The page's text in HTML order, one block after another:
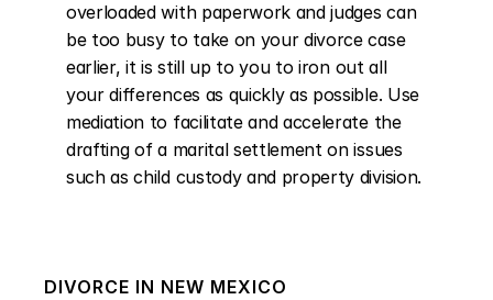
overloaded with paperwork and judges can
be too busy to take on your divorce case
earlier, it is still up to you to iron out all
your differences as quickly as possible. Use
mediation to facilitate and accelerate the
drafting of a marital settlement on issues
such as child custody and property division.
DIVORCE IN NEW MEXICO